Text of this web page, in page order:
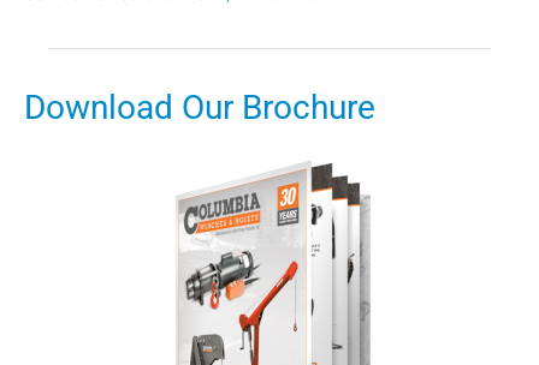
Download Our Brochure